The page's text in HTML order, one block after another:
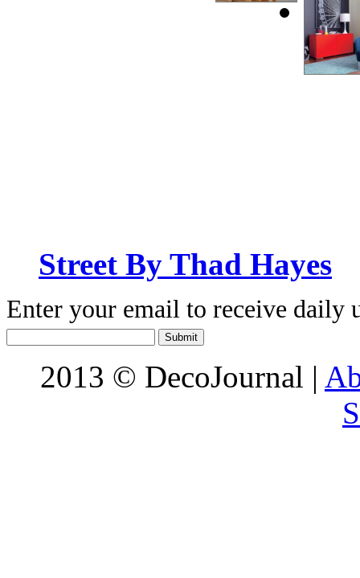
Street By Thad Hayes
Enter your email to receive daily
2013 © DecoJournal |